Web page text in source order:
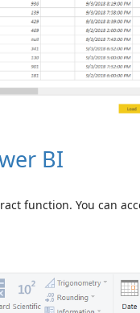
BI
function. You can